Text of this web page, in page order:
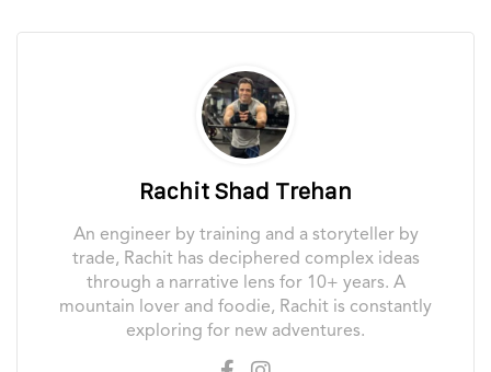
Rachit Shad Trehan
An engineer by training and a storyteller by
trade, Rachit has deciphered complex ideas
through a narrative lens for 10+ years. A
mountain lover and foodie, Rachit is constantly
exploring for new adventures.